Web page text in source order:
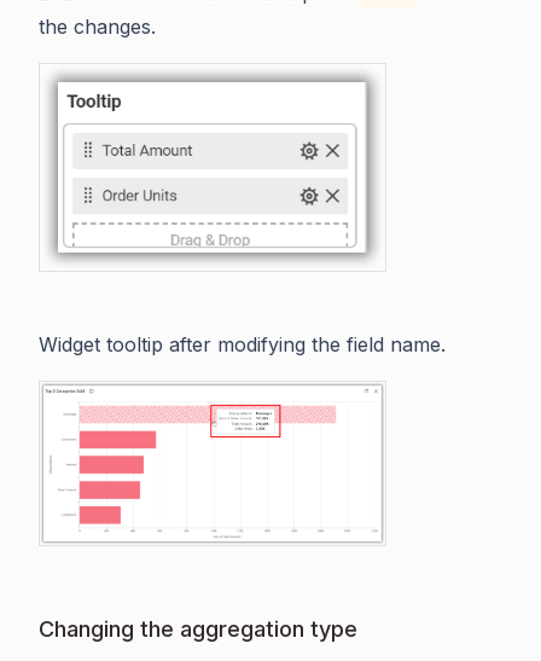
the changes.
Widget tooltip after modifying the field name.
Changing the aggregation type